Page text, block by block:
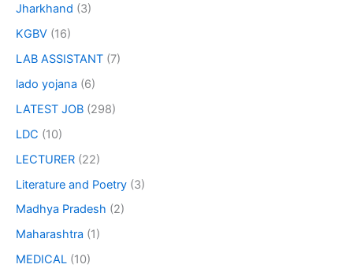
Jharkhand (3)
KGBV (16)
LAB ASSISTANT (7)
lado yojana (6)
LATEST JOB (298)
LDC (10)
LECTURER (22)
Literature and Poetry (3)
Madhya Pradesh (2)
Maharashtra (1)
MEDICAL (10)